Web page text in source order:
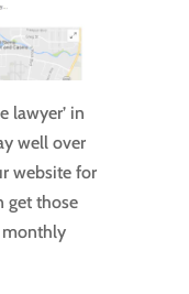
lawyer’ in
well over
website for
get those
monthly